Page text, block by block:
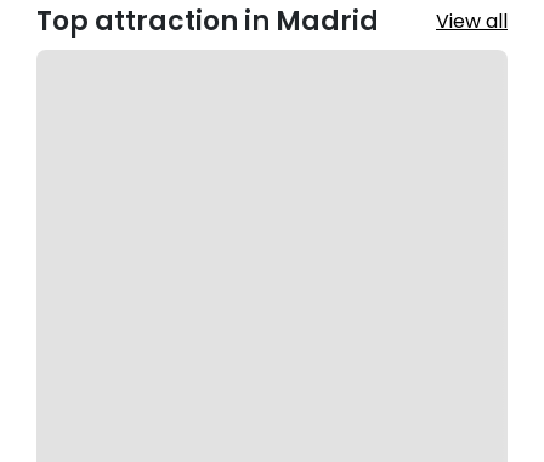
Top attraction in Madrid View all